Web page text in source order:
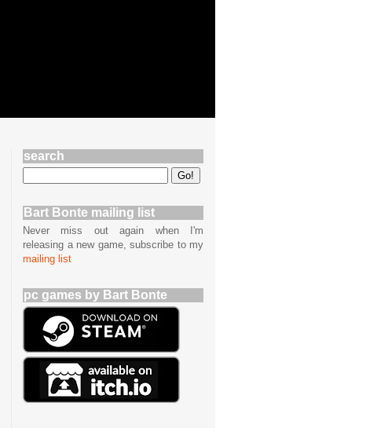
search
Bart Bonte mailing list
Never miss out again when I'm
releasing a new game, subscribe to my
mailing list
pc games by Bart Bonte